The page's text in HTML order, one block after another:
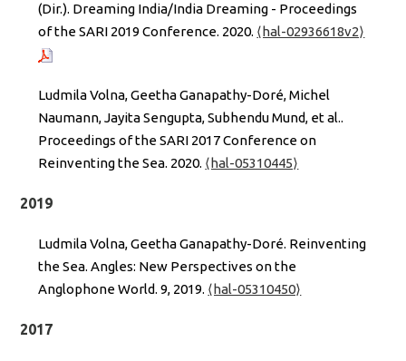
(Dir.). Dreaming India/India Dreaming - Proceedings
of the SARI 2019 Conference. 2020. ⟨hal-02936618v2⟩
Ludmila Volna, Geetha Ganapathy-Doré, Michel
Naumann, Jayita Sengupta, Subhendu Mund, et al..
Proceedings of the SARI 2017 Conference on
Reinventing the Sea. 2020. ⟨hal-05310445⟩
2019
Ludmila Volna, Geetha Ganapathy-Doré. Reinventing
the Sea. Angles: New Perspectives on the
Anglophone World. 9, 2019. ⟨hal-05310450⟩
2017